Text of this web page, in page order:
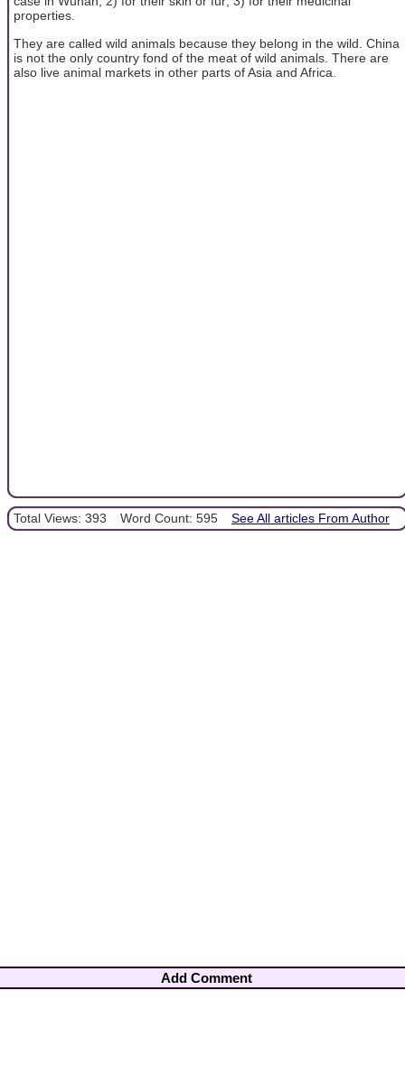
properties.
They are called wild animals because they belong in the wild. China
is not the only country fond of the meat of wild animals. There are
also live animal markets in other parts of Asia and Africa.
Total Views: 393 Word Count: 595 See All articles From Author
Add Comment